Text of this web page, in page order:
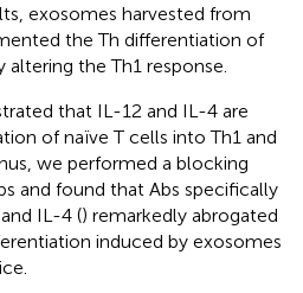
exosomes harvested from
the Th differentiation of
the Th1 response.
that IL-12 and IL-4 are
of naïve T cells into Th1 and
we performed a blocking
and found that Abs specifically
IL-4 () remarkedly abrogated
induced by exosomes